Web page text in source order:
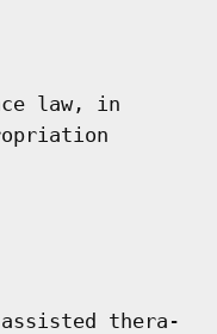
law, in
thera-